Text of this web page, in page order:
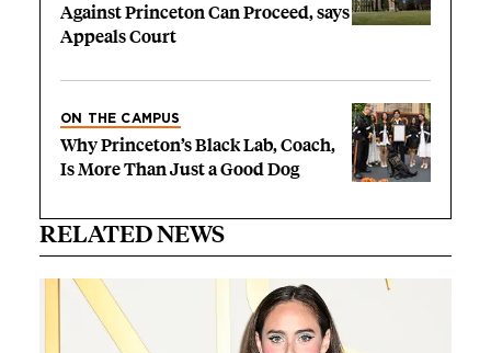
Against Princeton Can Proceed, says
Appeals Court
ON THE CAMPUS
Why Princeton’s Black Lab, Coach,
Is More Than Just a Good Dog
RELATED NEWS